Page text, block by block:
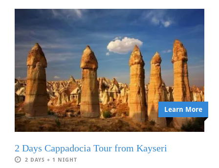
Learn More
2 Days Cappadocia Tour from Kayseri
2 DAYS + 1 NIGHT